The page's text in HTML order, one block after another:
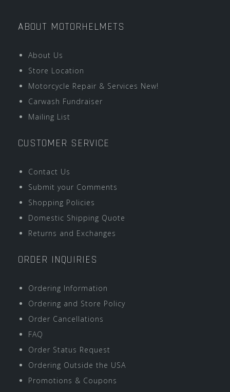
ABOUT MOTORHELMETS
About Us
Store Location
Motorcycle Repair & Services New!
Carwash Fundraiser
Mailing List
CUSTOMER SERVICE
Contact Us
Submit your Comments
Shopping Policies
Domestic Shipping Quote
Returns and Exchanges
ORDER INQUIRIES
Ordering Information
Ordering and Store Policy
Order Cancellations
FAQ
Order Status Request
Ordering Outside the USA
Promotions & Coupons